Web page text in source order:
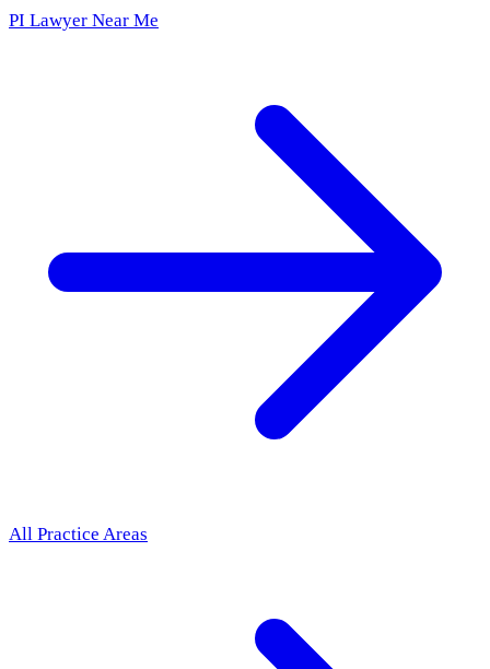
PI Lawyer Near Me
All Practice Areas